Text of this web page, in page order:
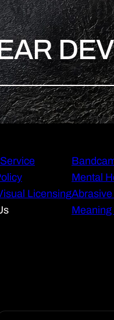
Licensing
Mental
Meaning